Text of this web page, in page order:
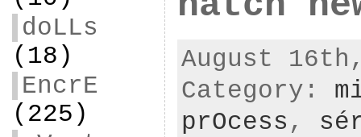
doLLs
(18)
EncrE
(225)
August
Category:
prOcess ,